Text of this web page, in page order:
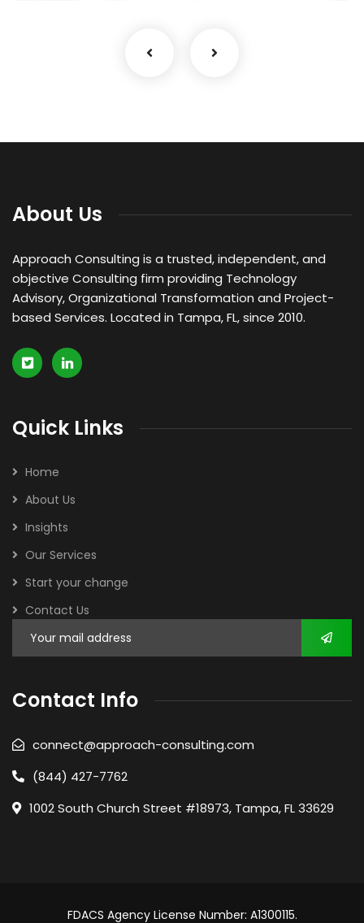
About Us
Approach Consulting is a trusted, independent, and
objective Consulting firm providing Technology
Advisory, Organizational Transformation and Project-
based Services. Located in Tampa, FL, since 2010.
Quick Links
Home
About Us
Insights
Our Services
Start your change
Contact Us
Contact Info
connect@approach-consulting.com
(844) 427-7762
1002 South Church Street #18973, Tampa, FL 33629
FDACS Agency License Number: A1300115.